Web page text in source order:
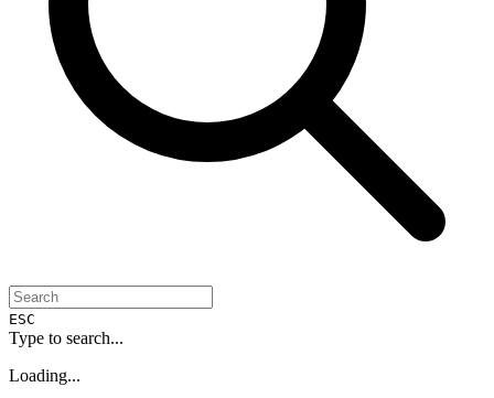
ESC
Type to search...
Loading...